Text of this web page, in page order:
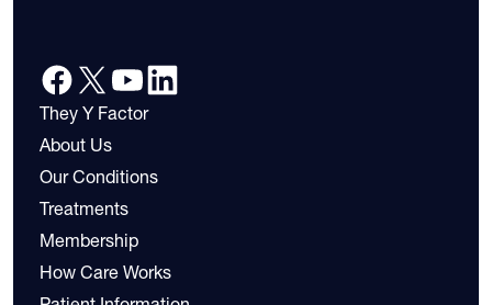
They Y Factor
About Us
Our Conditions
Treatments
Membership
How Care Works